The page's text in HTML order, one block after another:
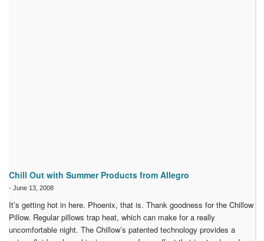
Chill Out with Summer Products from Allegro
- June 13, 2008
It’s getting hot in here. Phoenix, that is. Thank goodness for the Chillow
Pillow. Regular pillows trap heat, which can make for a really
uncomfortable night. The Chillow’s patented technology provides a